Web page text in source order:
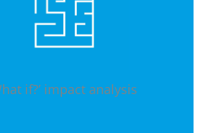
if?’ impact analysis